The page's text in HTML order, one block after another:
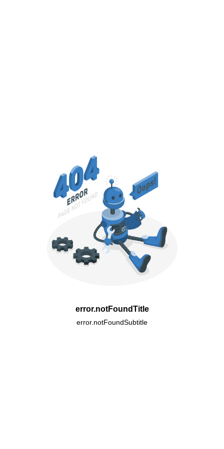
error.notFoundTitle
error.notFoundSubtitle